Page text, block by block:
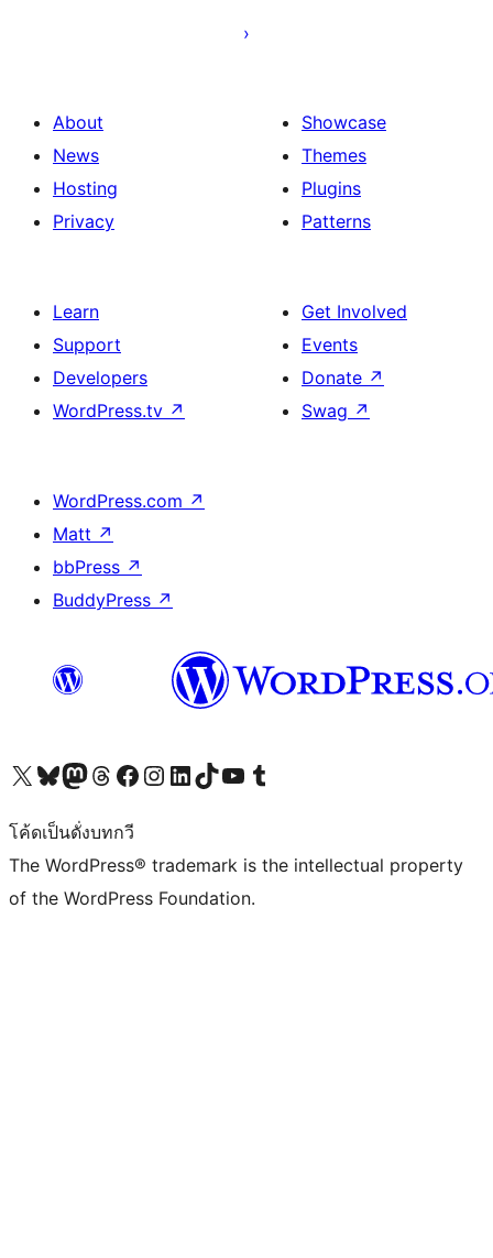
About
News
Hosting
Privacy
Showcase
Themes
Plugins
Patterns
Learn
Support
Developers
WordPress.tv ↗
Get Involved
Events
Donate ↗
Swag ↗
WordPress.com ↗
Matt ↗
bbPress ↗
BuddyPress ↗
Visit our X (formerly Twitter) account
Visit our Bluesky account
Visit our Mastodon account
Visit our Threads account
Visit our Facebook page
Visit our Instagram account
Visit our LinkedIn account
Visit our TikTok account
Visit our YouTube channel
Visit our Tumblr account
โค้ดเป็นดั่งบทกวี
The WordPress® trademark is the intellectual property
of the WordPress Foundation.